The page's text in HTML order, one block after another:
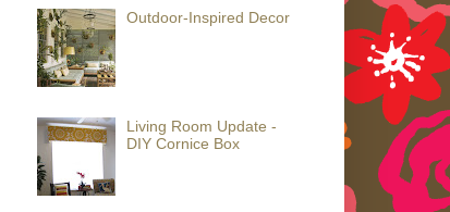
Outdoor-Inspired Decor
Living Room Update -
DIY Cornice Box